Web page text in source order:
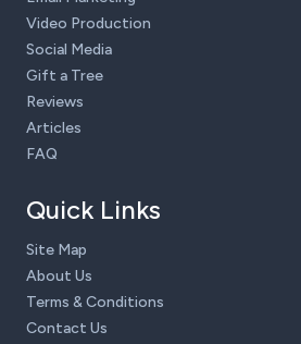
Video Production
Social Media
Gift a Tree
Reviews
Articles
FAQ
Quick Links
Site Map
About Us
Terms & Conditions
Contact Us